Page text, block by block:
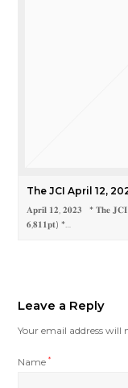
The JCI April 12,
𝐀𝐩𝐫𝐢𝐥 𝟏𝟐, 𝟐𝟎𝟐𝟑 * 𝐓𝐡𝐞 𝐉𝐂𝐈
𝟔,𝟖𝟏𝟏𝐩𝐭) *…
Leave a Reply
Your email address will
Name*